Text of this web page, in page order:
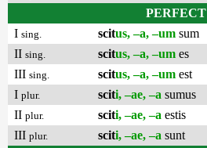
PERFECT
I sing. scitus, –a, –um sum
II sing. scitus, –a, –um es
III sing. scitus, –a, –um est
I plur. sciti, –ae, –a sumus
II plur. sciti, –ae, –a estis
III plur. sciti, –ae, –a sunt